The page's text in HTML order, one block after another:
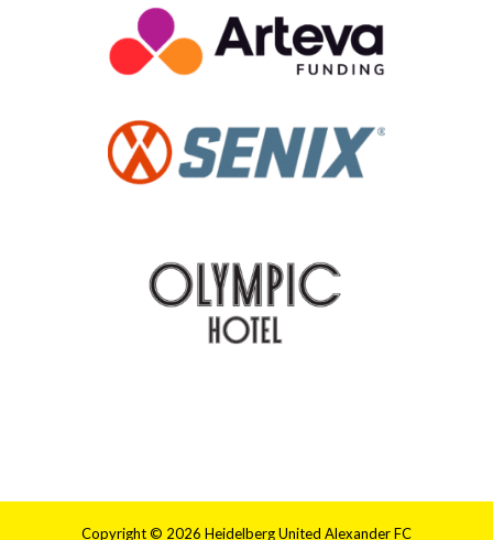
Copyright © 2026 Heidelberg United Alexander FC